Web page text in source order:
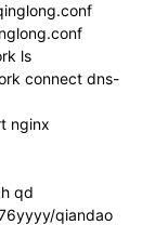
ls
connect dns-
nginx
qd
qiandao